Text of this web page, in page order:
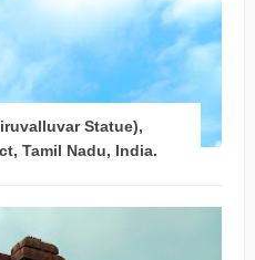
Statue),
Tamil Nadu, India.